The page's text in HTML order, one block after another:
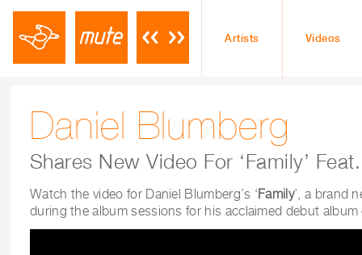
Artists Videos
Daniel Blumberg
Shares New Video For ‘Family’
Watch the video for Daniel Blumberg’s ‘Family’, a brand
during the album sessions for his acclaimed debut